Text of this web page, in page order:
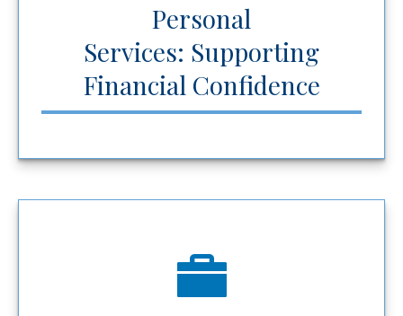
Personal
Services: Supporting
Financial Confidence